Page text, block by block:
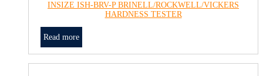
INSIZE ISH-BRV-P BRINELL/ROCKWELL/VICKERS
HARDNESS TESTER
Read more